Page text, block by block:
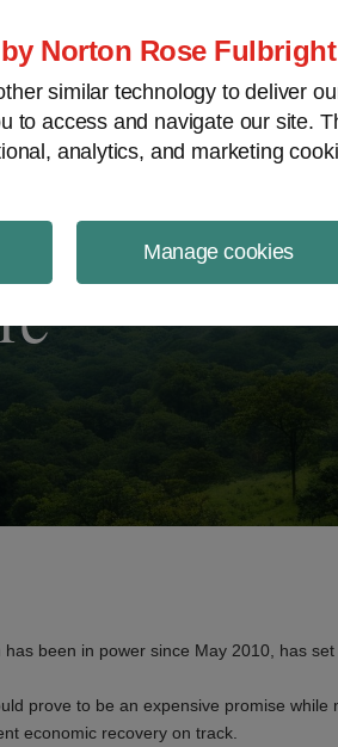
Norton Rose Fulbright
similar technology to deliver
to access and navigate our site.
analytics, and marketing
Manage cookies
NewsWire
been in power since May 2010, has set
prove to be an expensive promise while
economic recovery on track.